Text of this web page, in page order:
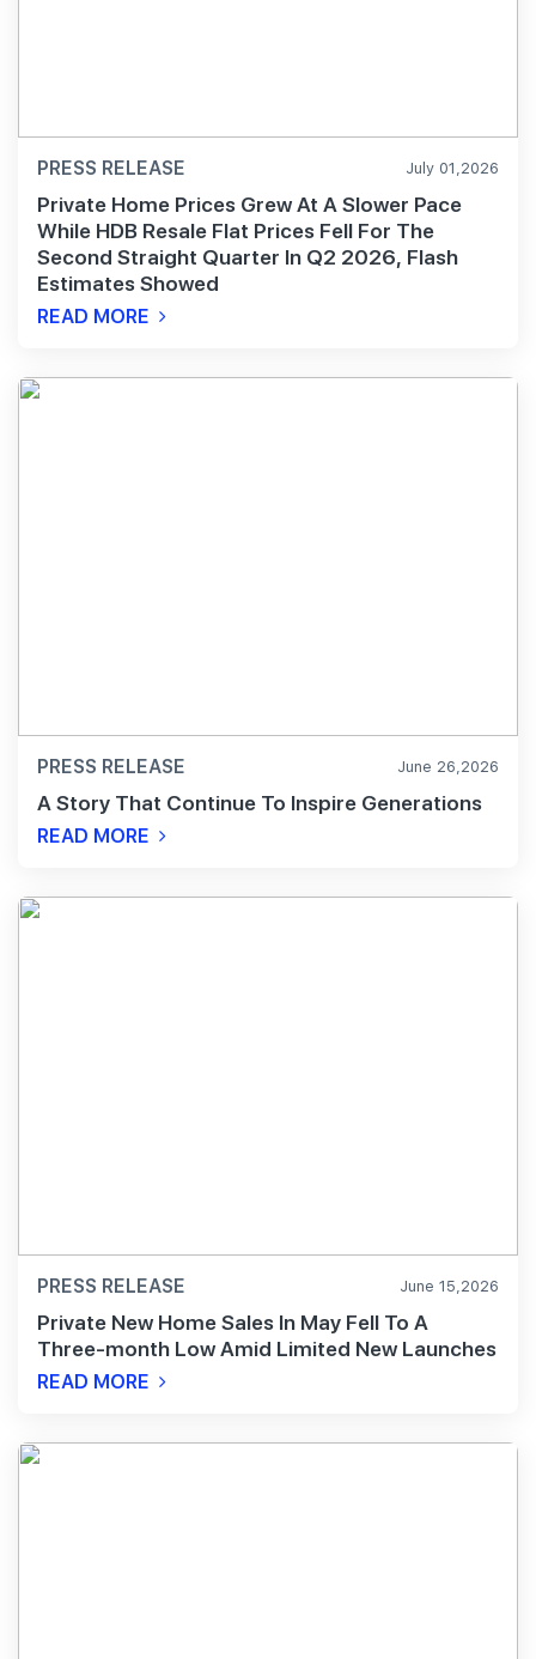
PRESS RELEASE July 01,2026
Private Home Prices Grew At A Slower Pace
While HDB Resale Flat Prices Fell For The
Second Straight Quarter In Q2 2026, Flash
Estimates Showed
READ MORE
PRESS RELEASE June 26,2026
A Story That Continue To Inspire Generations
READ MORE
PRESS RELEASE June 15,2026
Private New Home Sales In May Fell To A
Three-month Low Amid Limited New Launches
READ MORE